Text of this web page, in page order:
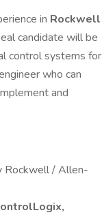
in Rockwell
candidate will be
control systems for
who can
and
Rockwell / Allen-